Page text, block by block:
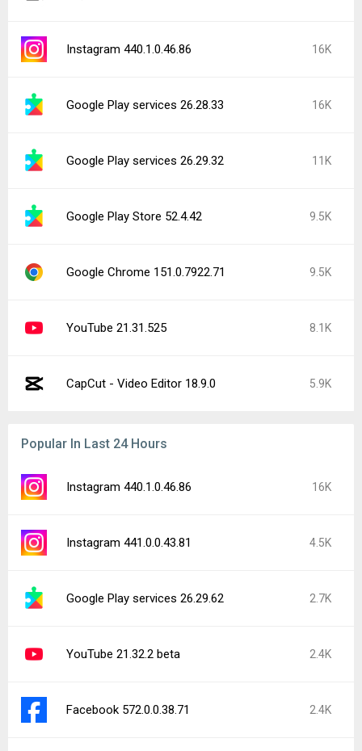
Instagram 440.1.0.46.86 16K
Google Play services 26.28.33 16K
Google Play services 26.29.32 11K
Google Play Store 52.4.42 9.5K
Google Chrome 151.0.7922.71 9.5K
YouTube 21.31.525 8.1K
CapCut - Video Editor 18.9.0 5.9K
Popular In Last 24 Hours
Instagram 440.1.0.46.86 16K
Instagram 441.0.0.43.81 4.5K
Google Play services 26.29.62 2.7K
YouTube 21.32.2 beta 2.4K
Facebook 572.0.0.38.71 2.4K